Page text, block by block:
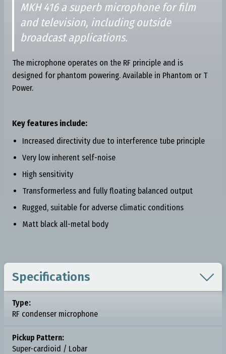
MKH 416 a superb microphone for film
and television, including outside
broadcast applications.
The microphone operates on the RF principle and is
designed for phantom powering. Available in Phantom or T
Power.
Key features include:
Increased directivity due to interference tube principle
Very low inherent self-noise
High sensitivity
Transformerless and fully floating balanced output
Rugged, suitable for adverse climatic conditions
Matt black all-metal body
Specifications 
Type:
RF condenser microphone
Pickup Pattern:
Super-cardioid / Lobar